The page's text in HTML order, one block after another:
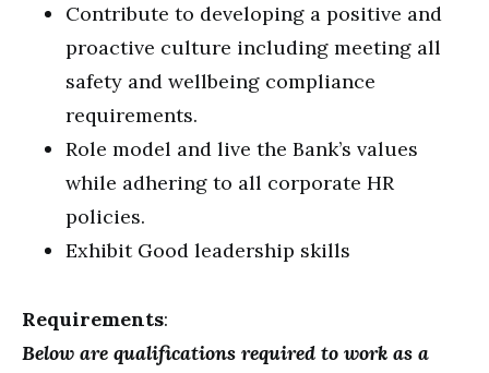
Contribute to developing a positive and
proactive culture including meeting all
safety and wellbeing compliance
requirements.
Role model and live the Bank’s values
while adhering to all corporate HR
policies.
Exhibit Good leadership skills
Requirements:
Below are qualifications required to work as a